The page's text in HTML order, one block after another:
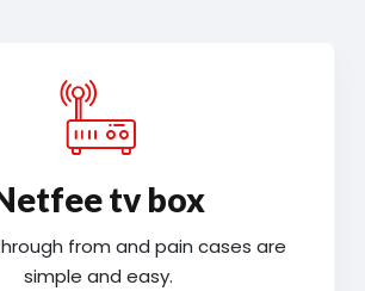
tv box
from and pain cases are
simple and easy.